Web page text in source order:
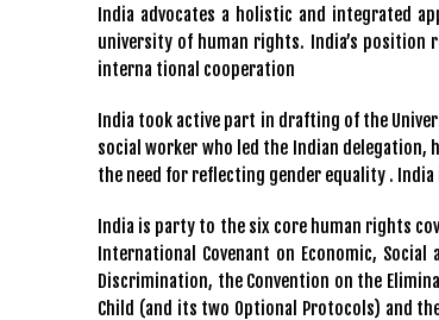
India advocates a holistic and integrated
university of human rights. India’s position
interna tional cooperation
India took active part in drafting of the
social worker who led the Indian
the need for reflecting gender equality .
India is party to the six core human rights
International Covenant on Economic,
Discrimination, the Convention on the
Child (and its two Optional Protocols) and